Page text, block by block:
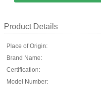
Product Details
Place of Origin:
Brand Name:
Certification:
Model Number: